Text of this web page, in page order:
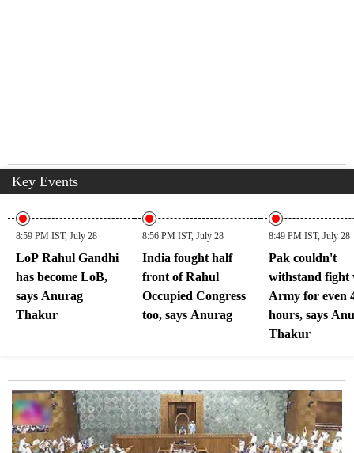
Key Events
8:59 PM IST, July 28
LoP Rahul Gandhi
has become LoB,
says Anurag
Thakur
8:56 PM IST, July 28
India fought half
front of Rahul
Occupied Congress
too, says Anurag
8:49 PM IST, July 28
Pak couldn't
withstand fight
Army for even
hours, says
Thakur